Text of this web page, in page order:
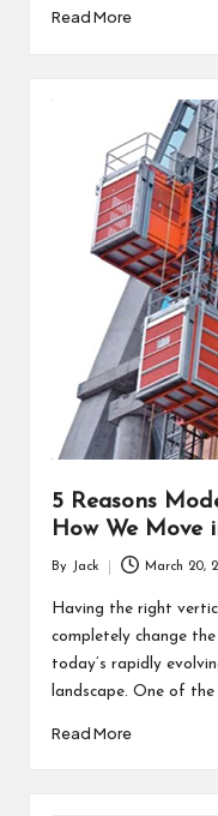
Read More
5 Reasons
How We Move
by
By Jack March 20,
Having the right
completely change
today’s rapidly
landscape. One of
Read More